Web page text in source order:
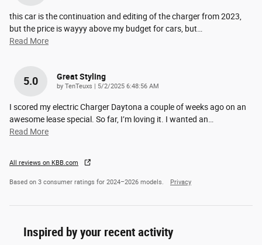
this car is the continuation and editing of the charger from 2023,
but the price is wayyy above my budget for cars, but
Read More
5.0 Great Styling
by TenTeuxs | on
5/2/2025 6:48:56 AM
I scored my electric Charger Daytona a couple of weeks ago on an
awesome lease special. So far, I’m loving it. I wanted an
Read More
All reviews on KBB.com
Based on 3 consumer ratings for 2024–2026 models. Privacy
Inspired by your recent activity